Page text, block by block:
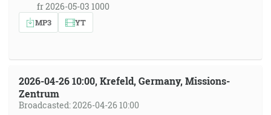
fr 2026-05-03 1000
MP3 YT
2026-04-26 10:00, Krefeld, Germany, Missions-
Zentrum
Broadcasted: 2026-04-26 10:00